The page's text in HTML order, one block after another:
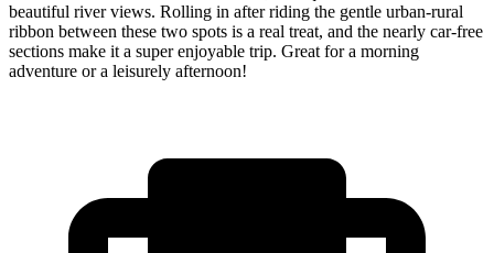
beautiful river views. Rolling in after riding the gentle urban-rural
ribbon between these two spots is a real treat, and the nearly car-free
sections make it a super enjoyable trip. Great for a morning
adventure or a leisurely afternoon!